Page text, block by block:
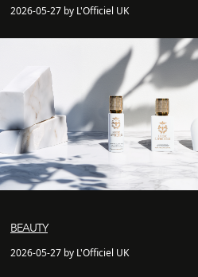
2026-05-27 by L'Officiel UK
BEAUTY
2026-05-27 by L'Officiel UK